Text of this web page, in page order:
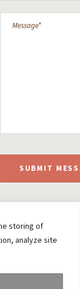
storing of
analyze site
SUBMIT